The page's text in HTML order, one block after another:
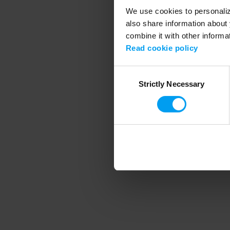
We use cookies to
also share information
combine it with other
Read cookie policy
SelectionStrictly Necessary
Application